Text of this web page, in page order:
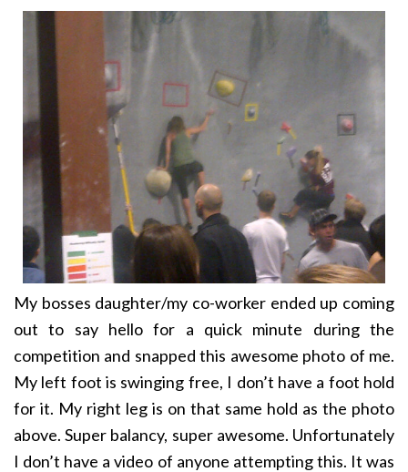
My bosses daughter/my co-worker ended up coming
out to say hello for a quick minute during the
competition and snapped this awesome photo of me.
My left foot is swinging free, I don’t have a foot hold
for it. My right leg is on that same hold as the photo
above. Super balancy, super awesome. Unfortunately
I don’t have a video of anyone attempting this. It was